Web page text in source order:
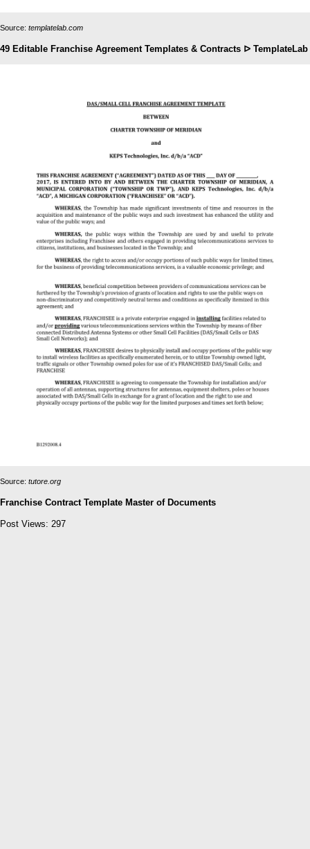
Source: templatelab.com
49 Editable Franchise Agreement Templates & Contracts ᐅ TemplateLab
Source: tutore.org
Franchise Contract Template Master of Documents
Post Views: 297